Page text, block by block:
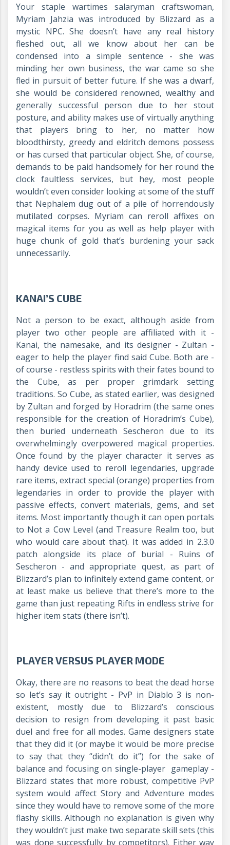
Your staple wartimes salaryman craftswoman,
Myriam Jahzia was introduced by Blizzard as a
mystic NPC. She doesn’t have any real history
fleshed out, all we know about her can be
condensed into a simple sentence - she was
minding her own business, the war came so she
fled in pursuit of better future. If she was a dwarf,
she would be considered renowned, wealthy and
generally successful person due to her stout
posture, and ability makes use of virtually anything
that players bring to her, no matter how
bloodthirsty, greedy and eldritch demons possess
or has cursed that particular object. She, of course,
demands to be paid handsomely for her round the
clock faultless services, but hey, most people
wouldn’t even consider looking at some of the stuff
that Nephalem dug out of a pile of horrendously
mutilated corpses. Myriam can reroll affixes on
magical items for you as well as help player with
huge chunk of gold that’s burdening your sack
unnecessarily.
KANAI’S CUBE
Not a person to be exact, although aside from
player two other people are affiliated with it -
Kanai, the namesake, and its designer - Zultan -
eager to help the player find said Cube. Both are -
of course - restless spirits with their fates bound to
the Cube, as per proper grimdark setting
traditions. So Cube, as stated earlier, was designed
by Zultan and forged by Horadrim (the same ones
responsible for the creation of Horadrim’s Cube),
then buried underneath Sescheron due to its
overwhelmingly overpowered magical properties.
Once found by the player character it serves as
handy device used to reroll legendaries, upgrade
rare items, extract special (orange) properties from
legendaries in order to provide the player with
passive effects, convert materials, gems, and set
items. Most importantly though it can open portals
to Not a Cow Level (and Treasure Realm too, but
who would care about that). It was added in 2.3.0
patch alongside its place of burial - Ruins of
Sescheron - and appropriate quest, as part of
Blizzard’s plan to infinitely extend game content, or
at least make us believe that there’s more to the
game than just repeating Rifts in endless strive for
higher item stats (there isn’t).
PLAYER VERSUS PLAYER MODE
Okay, there are no reasons to beat the dead horse
so let’s say it outright - PvP in Diablo 3 is non-
existent, mostly due to Blizzard’s conscious
decision to resign from developing it past basic
duel and free for all modes. Game designers state
that they did it (or maybe it would be more precise
to say that they “didn’t do it”) for the sake of
balance and focusing on single-player gameplay -
Blizzard states that more robust, competitive PvP
system would affect Story and Adventure modes
since they would have to remove some of the more
flashy skills. Although no explanation is given why
they wouldn’t just make two separate skill sets (this
was done successfully by competitors). Either way